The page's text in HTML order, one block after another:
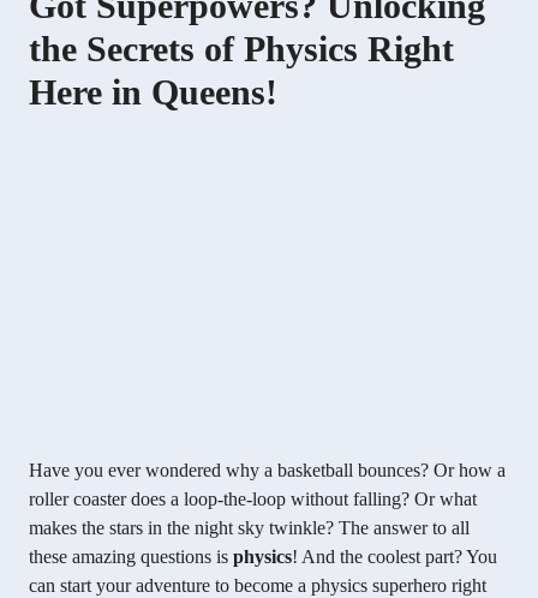
the Secrets of Physics Right
Here in Queens!
Have you ever wondered why a basketball bounces? Or how a
roller coaster does a loop-the-loop without falling? Or what
makes the stars in the night sky twinkle? The answer to all
these amazing questions is physics! And the coolest part? You
can start your adventure to become a physics superhero right